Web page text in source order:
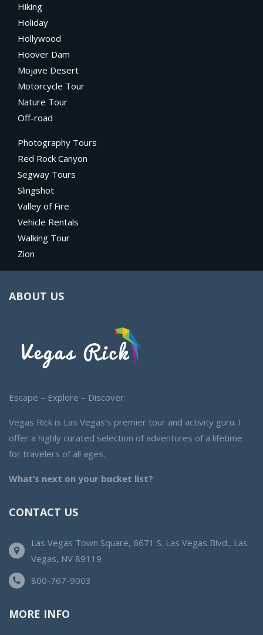
Hiking
Holiday
Hollywood
Hoover Dam
Mojave Desert
Motorcycle Tour
Nature Tour
Off-road
Photography Tours
Red Rock Canyon
Segway Tours
Slingshot
Valley of Fire
Vehicle Rentals
Walking Tour
Zion
ABOUT US
Escape – Explore – Discover
Vegas Rick is Las Vegas’s premier tour and activity guru. I
offer a highly curated selection of adventures of a lifetime
for travelers of all ages.
What’s next on your bucket list?
CONTACT US
Las Vegas Town Square, 6671 S. Las Vegas Blvd., Las
Vegas, NV 89119
800-767-9003
MORE INFO